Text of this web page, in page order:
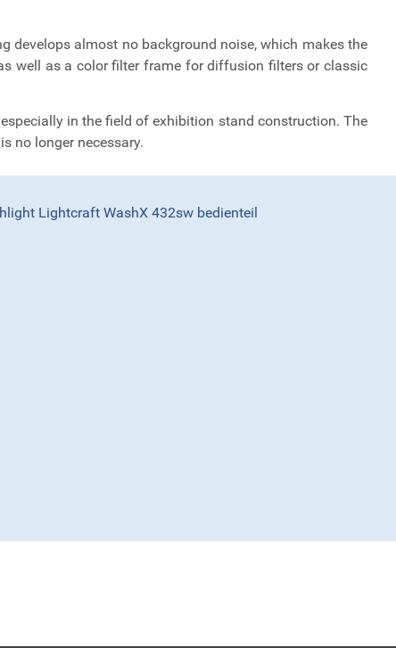
develops almost no background noise, which makes the
well as a color filter frame for diffusion filters or classic
in the field of exhibition stand construction. The
no longer necessary.